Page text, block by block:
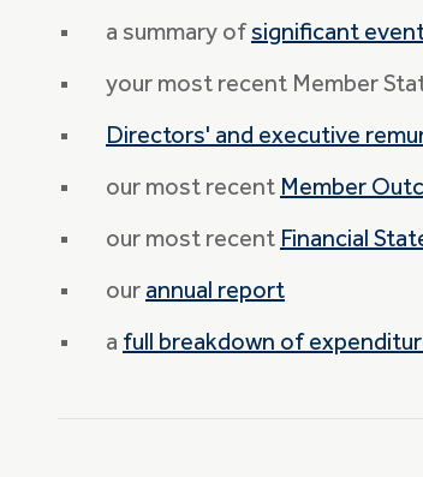
a summary of significant
your most recent Member
Directors' and executive
our most recent Member
our most recent Financial
our annual report
a full breakdown of